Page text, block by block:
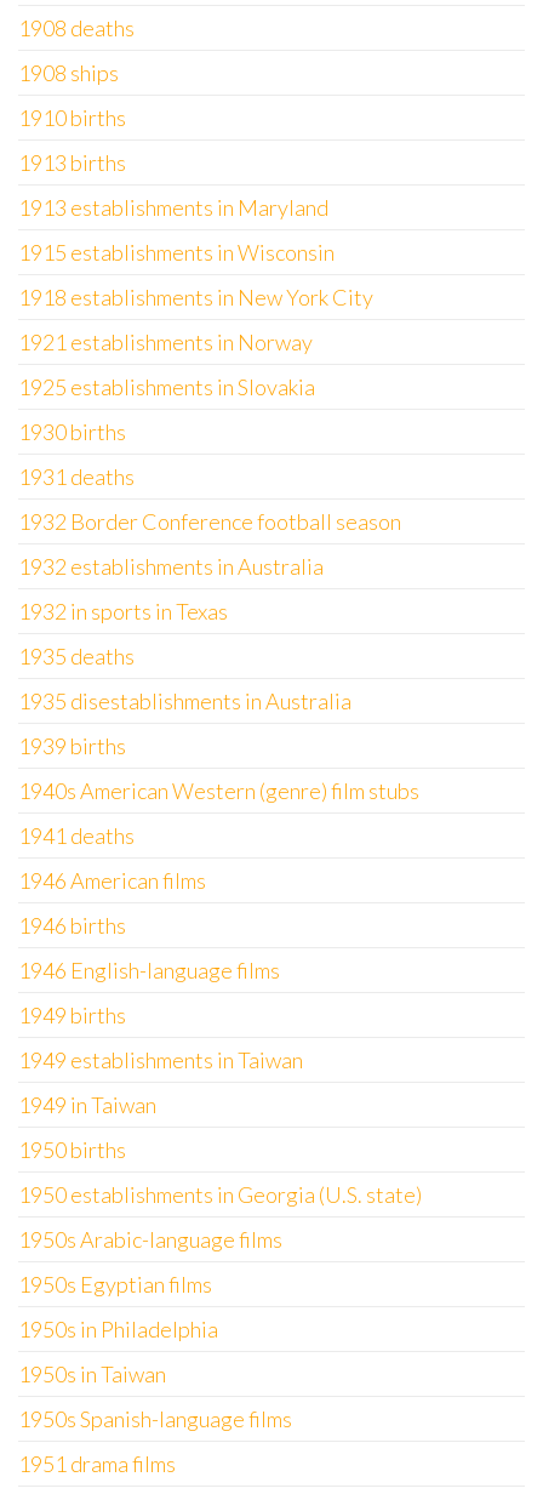
1908 deaths
1908 ships
1910 births
1913 births
1913 establishments in Maryland
1915 establishments in Wisconsin
1918 establishments in New York City
1921 establishments in Norway
1925 establishments in Slovakia
1930 births
1931 deaths
1932 Border Conference football season
1932 establishments in Australia
1932 in sports in Texas
1935 deaths
1935 disestablishments in Australia
1939 births
1940s American Western (genre) film stubs
1941 deaths
1946 American films
1946 births
1946 English-language films
1949 births
1949 establishments in Taiwan
1949 in Taiwan
1950 births
1950 establishments in Georgia (U.S. state)
1950s Arabic-language films
1950s Egyptian films
1950s in Philadelphia
1950s in Taiwan
1950s Spanish-language films
1951 drama films